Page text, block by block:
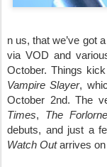
n us, that we’ve got
via VOD and
October. Things
Vampire Slayer,
October 2nd. The
Times, The
debuts, and just a
Watch Outarrives on